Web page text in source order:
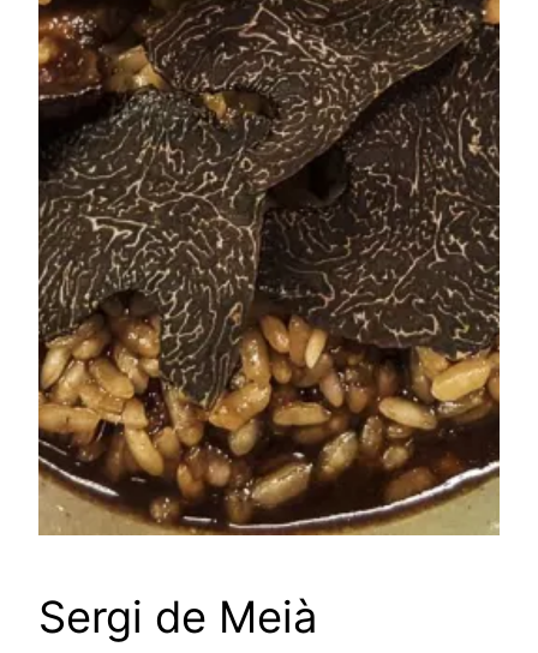
Sergi de Meià